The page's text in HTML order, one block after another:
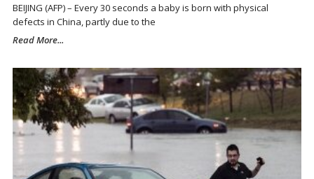
BEIJING (AFP) – Every 30 seconds a baby is born with physical
defects in China, partly due to the
Read More...